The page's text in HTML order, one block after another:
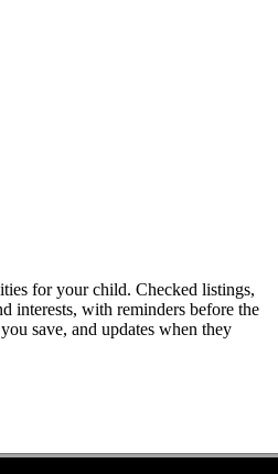
for your child. Checked listings,
interests, with reminders before the
save, and updates when they